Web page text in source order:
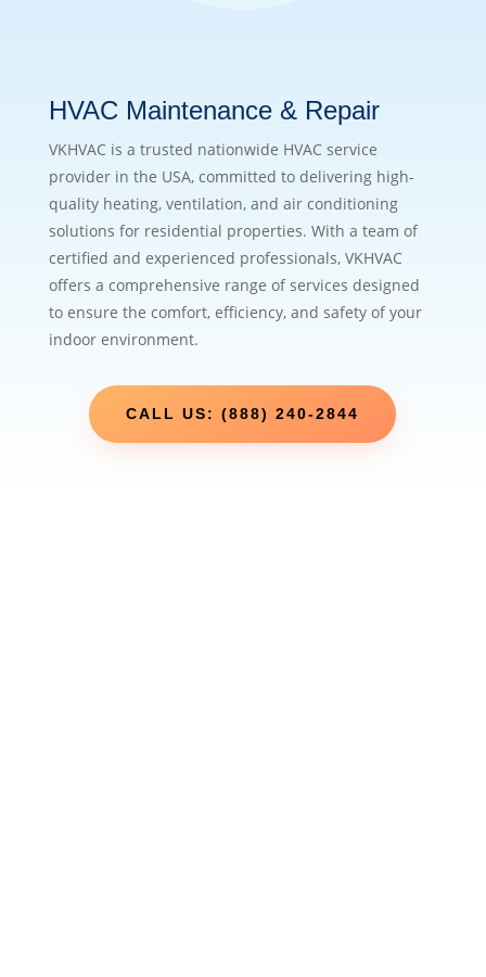
HVAC Maintenance & Repair
VKHVAC is a trusted nationwide HVAC service
provider in the USA, committed to delivering high-
quality heating, ventilation, and air conditioning
solutions for residential properties. With a team of
certified and experienced professionals, VKHVAC
offers a comprehensive range of services designed
to ensure the comfort, efficiency, and safety of your
indoor environment.
CALL US: (888) 240-2844